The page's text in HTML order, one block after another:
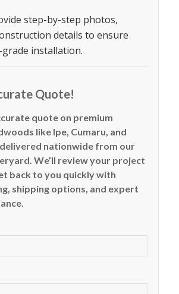
step-by-step photos,
details to ensure
installation.
Quote!
quote on premium
like Ipe, Cumaru, and
nationwide from our
We’ll review your project
back to you quickly with
shipping options, and expert